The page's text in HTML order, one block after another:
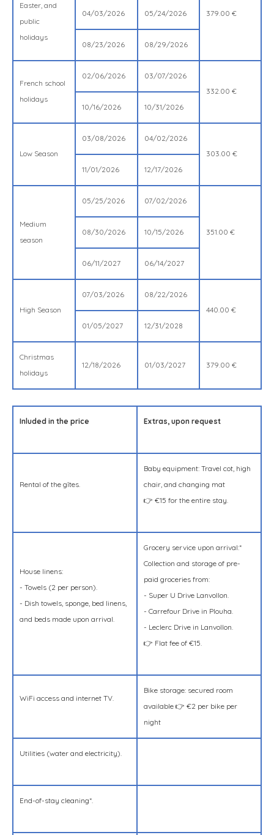
Easter, and
public
holidays
379.00 €
04/03/2026 05/24/2026
08/23/2026 08/29/2026
French school
holidays
02/06/2026
03/07/2026
332.00 €
10/16/2026
10/31/2026
Low Season
03/08/2026
04/02/2026
303.00 €
11/01/2026
12/17/2026
Medium
season
05/25/2026 07/02/2026
351.00 €
08/30/2026 10/15/2026
06/11/2027 06/14/2027
High Season
07/03/2026
08/22/2026
440.00 €
01/05/2027
12/31/2028
Christmas
holidays
12/18/2026 01/03/2027 379.00 €
Inluded in the price Extras, upon request
Rental of the gîtes.
Baby equipment: Travel cot, high
chair, and changing mat
👉 €15 for the entire stay.
House linens:
- Towels (2 per person).
- Dish towels, sponge, bed linens,
and beds made upon arrival.
Grocery service upon arrival:*
Collection and storage of pre-
paid groceries from:
- Super U Drive Lanvollon.
- Carrefour Drive in Plouha.
- Leclerc Drive in Lanvollon.
👉 Flat fee of €15.
WiFi access and internet TV.
Bike storage: secured room
available 👉 €2 per bike per
night
Utilities (water and electricity).
End-of-stay cleaning*.